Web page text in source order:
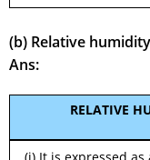
(b) Relative
Ans:
RELATIVE